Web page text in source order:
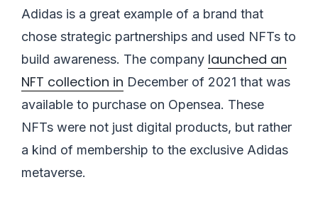
Adidas is a great example of a brand that
chose strategic partnerships and used NFTs to
build awareness. The company launched an
NFT collection in December of 2021 that was
available to purchase on Opensea. These
NFTs were not just digital products, but rather
a kind of membership to the exclusive Adidas
metaverse.